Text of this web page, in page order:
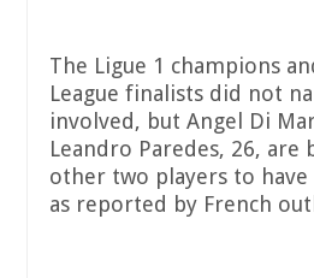
The Ligue 1 champions
League finalists did not
involved, but Angel Di
Leandro Paredes, 26, are
other two players to
as reported by French